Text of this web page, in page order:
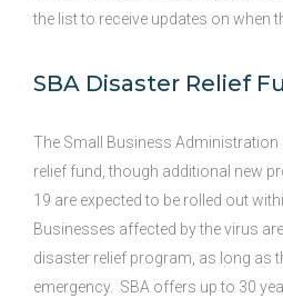
the list to receive updates on when
SBA Disaster Relief
The Small Business
relief fund, though additional new
19 are expected to be rolled out
Businesses affected by the virus
disaster relief program, as long as
emergency. SBA offers up to 30